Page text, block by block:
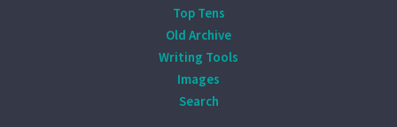
Top Tens
Old Archive
Writing Tools
Images
Search